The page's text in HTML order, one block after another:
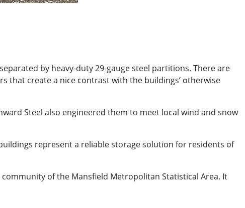
by heavy-duty 29-gauge steel partitions. There are
that create a nice contrast with the buildings’ otherwise
Steel also engineered them to meet local wind and snow
represent a reliable storage solution for residents of
of the Mansfield Metropolitan Statistical Area. It